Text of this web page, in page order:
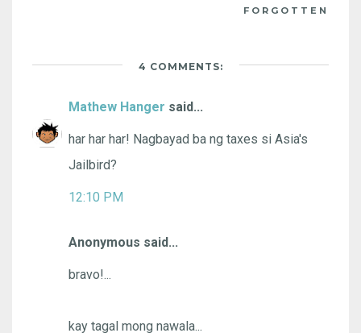
FORGOTTEN
4 COMMENTS:
Mathew Hanger said...
har har har! Nagbayad ba ng taxes si Asia's
Jailbird?
12:10 PM
Anonymous said...
bravo!...
kay tagal mong nawala...